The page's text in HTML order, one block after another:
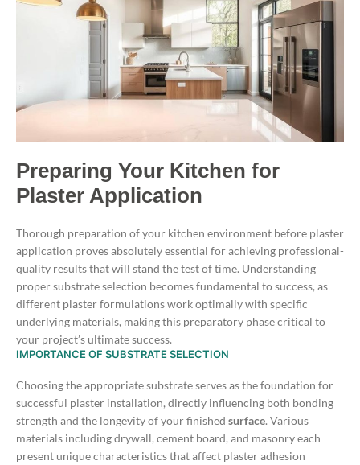
Preparing Your Kitchen for
Plaster Application
Thorough preparation of your kitchen environment before plaster
application proves absolutely essential for achieving professional-
quality results that will stand the test of time. Understanding
proper substrate selection becomes fundamental to success, as
different plaster formulations work optimally with specific
underlying materials, making this preparatory phase critical to
your project’s ultimate success.
IMPORTANCE OF SUBSTRATE SELECTION
Choosing the appropriate substrate serves as the foundation for
successful plaster installation, directly influencing both bonding
strength and the longevity of your finished surface. Various
materials including drywall, cement board, and masonry each
present unique characteristics that affect plaster adhesion